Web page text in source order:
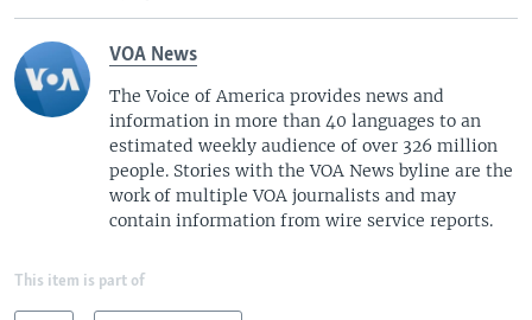
VOA News
The Voice of America provides news and
information in more than 40 languages to an
estimated weekly audience of over 326 million
people. Stories with the VOA News byline are the
work of multiple VOA journalists and may
contain information from wire service reports.
This item is part of